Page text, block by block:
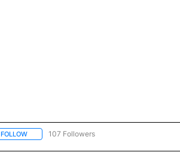
FOLLOWFOLLOW "NEWS" TO RECEIVE NOTIFICATIONS
107 Followers